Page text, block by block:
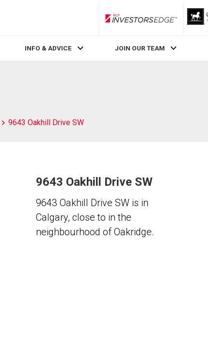
RLP InvestorsEdge
INFO & ADVICE JOIN OUR TEAM
9643 Oakhill Drive SW
9643 Oakhill Drive SW
9643 Oakhill Drive SW is in
Calgary, close to in the
neighbourhood of Oakridge.